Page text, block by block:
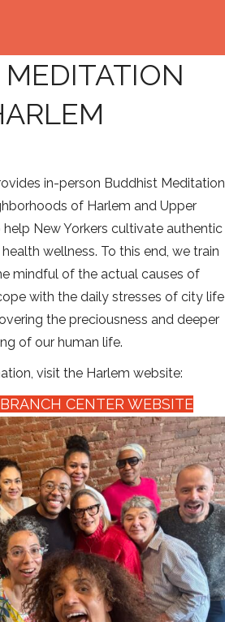
in-person Buddhist Meditation
of Harlem and Upper
help New Yorkers cultivate authentic
wellness. To this end, we train
mindful of the actual causes of
with the daily stresses of city life
the preciousness and deeper
of our human life.
visit the Harlem website:
CENTER WEBSITE